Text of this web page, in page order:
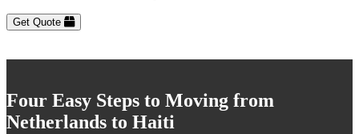
Get Quote
Four Easy Steps to Moving from
Netherlands to Haiti